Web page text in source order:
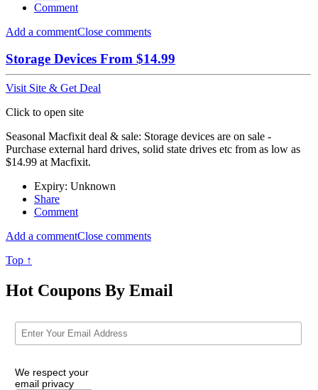
Comment
Add a commentClose comments
Storage Devices From $14.99
Visit Site & Get Deal
Click to open site
Seasonal Macfixit deal & sale: Storage devices are on sale -
Purchase external hard drives, solid state drives etc from as low as
$14.99 at Macfixit.
Expiry: Unknown
Share
Comment
Add a commentClose comments
Top ↑
Hot Coupons By Email
We respect your
email privacy